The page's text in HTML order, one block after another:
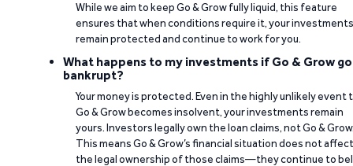
While we aim to keep Go & Grow fully liquid, this feature
ensures that when conditions require it, your investments
remain protected and continue to work for you.
What happens to my investments if Go & Grow
bankrupt?
Your money is protected. Even in the highly unlikely event
Go & Grow becomes insolvent, your investments remain
yours. Investors legally own the loan claims, not Go &
This means Go & Grow’s financial situation does not affect
the legal ownership of those claims—they continue to